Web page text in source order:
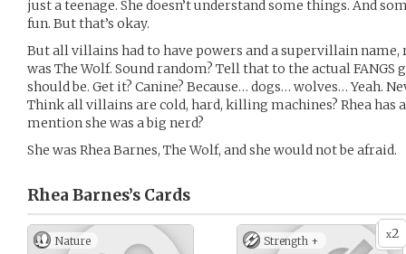
just a teenage. She doesn’t understand some things. And
fun. But that’s okay.
But all villains had to have powers and a supervillain name,
was The Wolf. Sound random? Tell that to the actual
should be. Get it? Canine? Because… dogs… wolves… Yeah.
Think all villains are cold, hard, killing machines? Rhea has
mention she was a big nerd?
She was Rhea Barnes, The Wolf, and she would not be afraid.
Rhea Barnes’s Cards
Nature x2
Strength +